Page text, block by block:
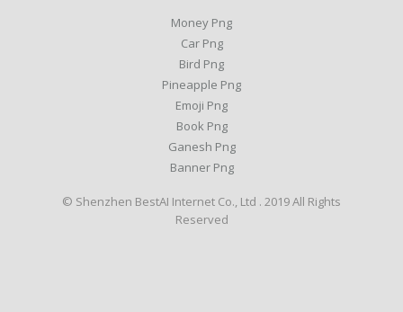
Money Png
Car Png
Bird Png
Pineapple Png
Emoji Png
Book Png
Ganesh Png
Banner Png
© Shenzhen BestAI Internet Co., Ltd . 2019 All Rights
Reserved